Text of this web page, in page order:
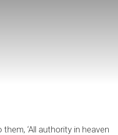
‘All authority in heaven